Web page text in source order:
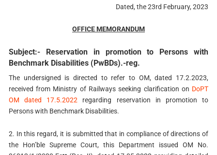
Dated, the 23rd February, 2023
OFFICE MEMORANDUM
Subject:- Reservation in promotion to Persons with
Benchmark Disabilities (PwBDs).-reg.
The undersigned is directed to refer to OM, dated 17.2.2023,
received from Ministry of Railways seeking clarification on DoPT
OM dated 17.5.2022 regarding reservation in promotion to
Persons with Benchmark Disabilities.
2. In this regard, it is submitted that in compliance of directions of
the Hon’ble Supreme Court, this Department issued OM No.